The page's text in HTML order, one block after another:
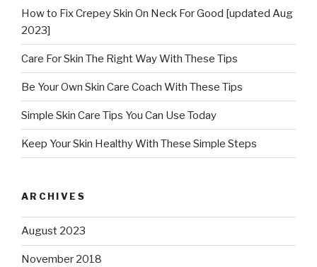
How to Fix Crepey Skin On Neck For Good [updated Aug
2023]
Care For Skin The Right Way With These Tips
Be Your Own Skin Care Coach With These Tips
Simple Skin Care Tips You Can Use Today
Keep Your Skin Healthy With These Simple Steps
ARCHIVES
August 2023
November 2018